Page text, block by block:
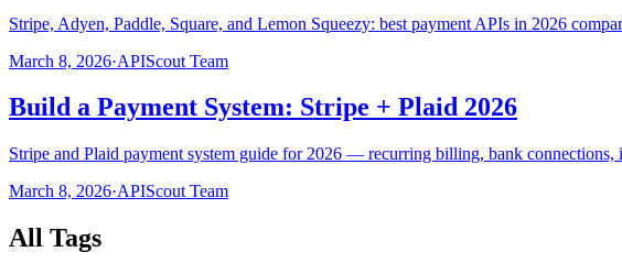
Stripe, Adyen, Paddle, Square, and Lemon Squeezy: best payment APIs in 2026
March 8, 2026·APIScout Team
Build a Payment System: Stripe + Plaid 2026
Stripe and Plaid payment system guide for 2026 — recurring billing, bank
March 8, 2026·APIScout Team
All Tags